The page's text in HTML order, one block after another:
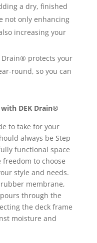
a dry, finished
not only enhancing
increasing your
Drain® protects your
round, so you can
DEK Drain®
to take for your
always be Step
functional space
to choose
style and needs.
membrane,
through the
the deck frame
moisture and